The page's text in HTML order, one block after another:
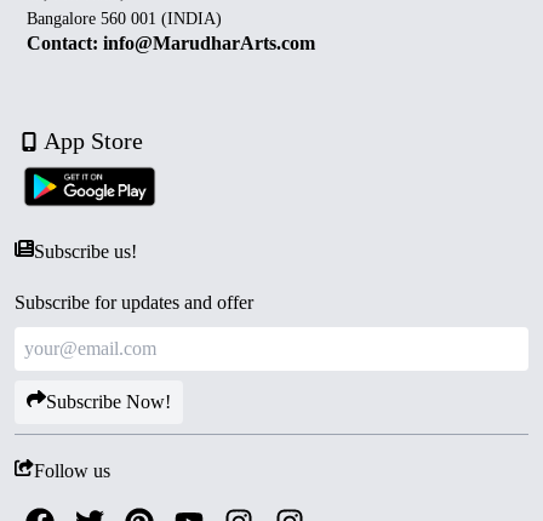
Bangalore 560 001 (INDIA)
Contact: info@MarudharArts.com
App Store
Subscribe us!
Subscribe for updates and offer
Subscribe Now!
Follow us